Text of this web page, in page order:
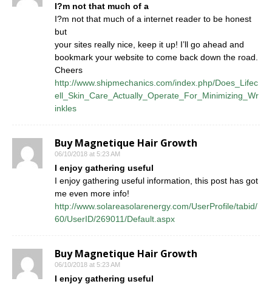
I?m not that much of a
I?m not that much of a internet reader to be honest
but
your sites really nice, keep it up! I’ll go ahead and
bookmark your website to come back down the road.
Cheers
http://www.shipmechanics.com/index.php/Does_Lifec
ell_Skin_Care_Actually_Operate_For_Minimizing_Wr
inkles
Buy Magnetique Hair Growth
06/10/2018 at 5:23 AM
I enjoy gathering useful
I enjoy gathering useful information, this post has got
me even more info!
http://www.solareasolarenergy.com/UserProfile/tabid/
60/UserID/269011/Default.aspx
Buy Magnetique Hair Growth
06/10/2018 at 5:23 AM
I enjoy gathering useful